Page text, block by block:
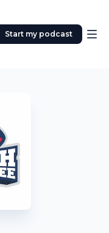
Start my podcast